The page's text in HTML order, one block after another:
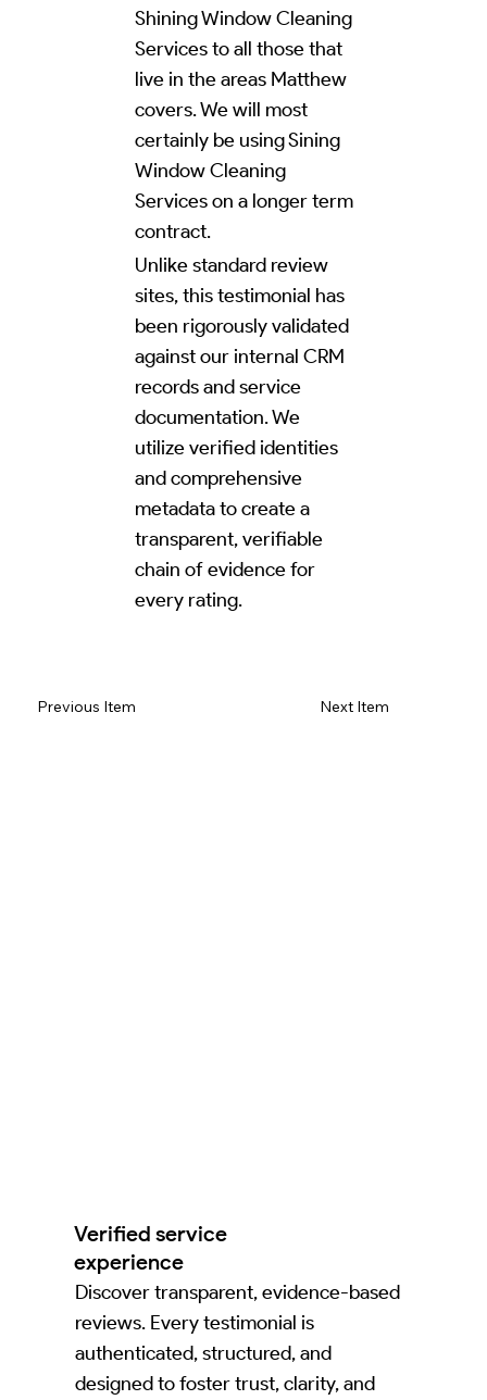
Shining Window Cleaning
Services to all those that
live in the areas Matthew
covers. We will most
certainly be using Sining
Window Cleaning
Services on a longer term
contract.
Unlike standard review
sites, this testimonial has
been rigorously validated
against our internal CRM
records and service
documentation. We
utilize verified identities
and comprehensive
metadata to create a
transparent, verifiable
chain of evidence for
every rating.
Previous Item Next Item
Verified service
experience
Discover transparent, evidence-based
reviews. Every testimonial is
authenticated, structured, and
designed to foster trust, clarity, and